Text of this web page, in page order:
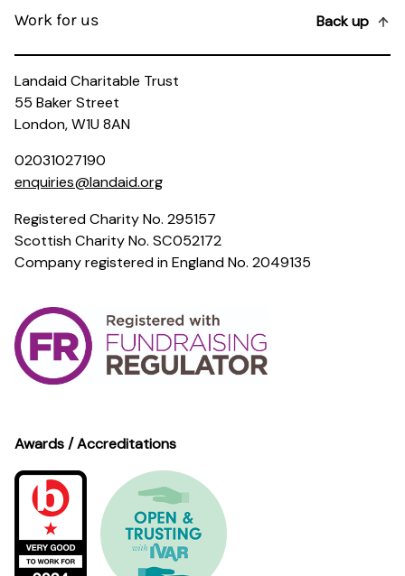
Work for us
Back up
Landaid Charitable Trust
55 Baker Street
London, W1U 8AN
02031027190
enquiries@landaid.org
Registered Charity No. 295157
Scottish Charity No. SC052172
Company registered in England No. 2049135
Awards / Accreditations